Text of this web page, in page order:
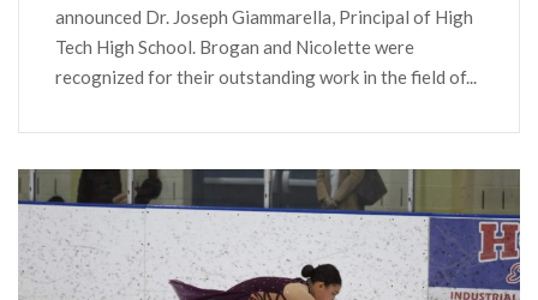
announced Dr. Joseph Giammarella, Principal of High
Tech High School. Brogan and Nicolette were
recognized for their outstanding work in the field of...